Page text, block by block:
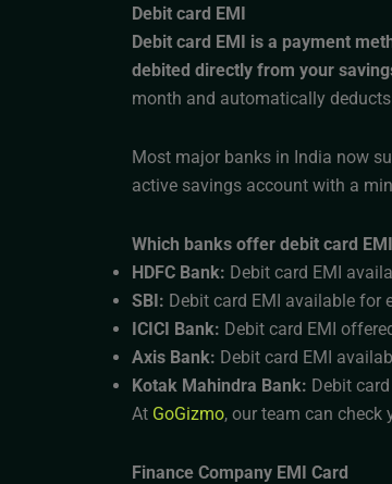
Debit card EMI
Debit card EMI is a payment
debited directly from your
month and automatically
Most major banks in India now
active savings account with a
Which banks offer debit card
HDFC Bank: Debit card EMI
SBI: Debit card EMI available for
ICICI Bank: Debit card EMI
Axis Bank: Debit card EMI
Kotak Mahindra Bank: Debit
At GoGizmo, our team can
Finance Company EMI Card